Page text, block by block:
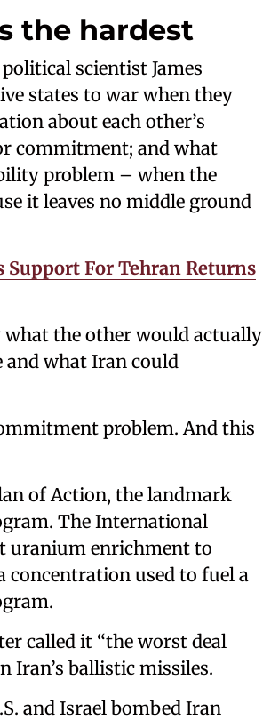
the hardest
scientist James
states to war when they
about each other’s
commitment; and what
problem – when the
it leaves no middle ground
For Tehran Returns
what the other would actually
and what Iran could
problem. And this
of Action, the landmark
The International
uranium enrichment to
concentration used to fuel a
called it “the worst deal
Iran’s ballistic missiles.
and Israel bombed Iran